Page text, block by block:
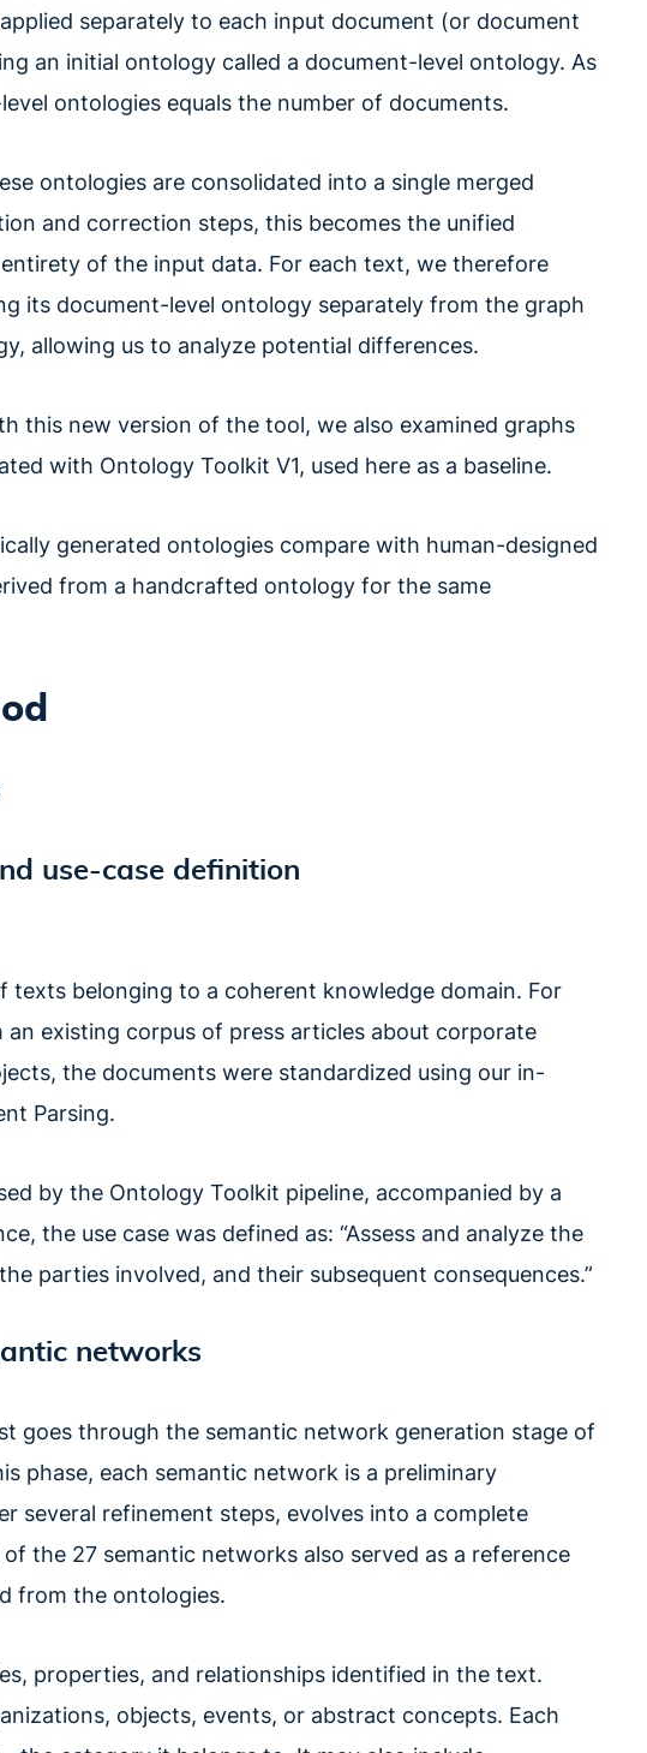
separately to each input document (or document
an initial ontology called a document-level ontology. As
ontologies equals the number of documents.
ontologies are consolidated into a single merged
and correction steps, this becomes the unified
of the input data. For each text, we therefore
its document-level ontology separately from the graph
allowing us to analyze potential differences.
this new version of the tool, we also examined graphs
with Ontology Toolkit V1, used here as a baseline.
generated ontologies compare with human-designed
from a handcrafted ontology for the same
use-case definition
texts belonging to a coherent knowledge domain. For
existing corpus of press articles about corporate
the documents were standardized using our in-
Parsing.
by the Ontology Toolkit pipeline, accompanied by a
the use case was defined as: “Assess and analyze the
parties involved, and their subsequent consequences.”
networks
goes through the semantic network generation stage of
phase, each semantic network is a preliminary
several refinement steps, evolves into a complete
the 27 semantic networks also served as a reference
from the ontologies.
properties, and relationships identified in the text.
objects, events, or abstract concepts. Each